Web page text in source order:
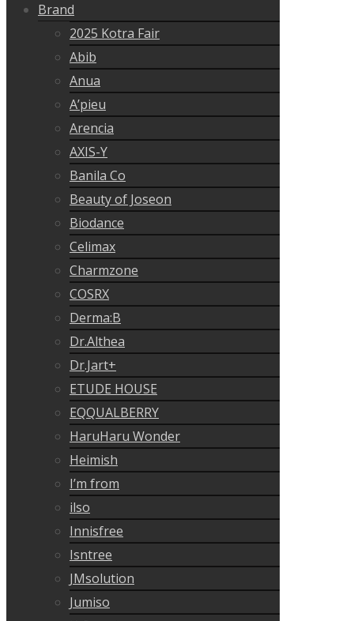
Brand
2025 Kotra Fair
Abib
Anua
A’pieu
Arencia
AXIS-Y
Banila Co
Beauty of Joseon
Biodance
Celimax
Charmzone
COSRX
Derma:B
Dr.Althea
Dr.Jart+
ETUDE HOUSE
EQQUALBERRY
HaruHaru Wonder
Heimish
I’m from
ilso
Innisfree
Isntree
JMsolution
Jumiso